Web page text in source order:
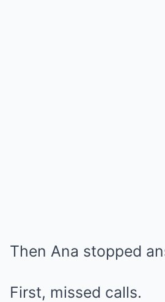
Then Ana stopped
First, missed calls.